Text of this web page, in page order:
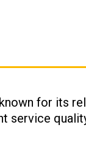
for its
service